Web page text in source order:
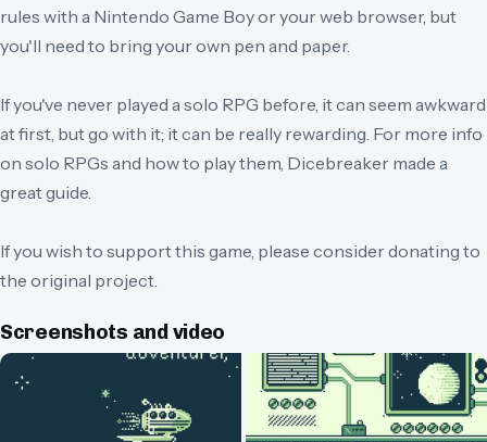
rules with a Nintendo Game Boy or your web browser, but
you'll need to bring your own pen and paper.
If you've never played a solo RPG before, it can seem awkward
at first, but go with it; it can be really rewarding. For more info
on solo RPGs and how to play them, Dicebreaker made a
great guide.
If you wish to support this game, please consider donating to
the original project.
Screenshots and video